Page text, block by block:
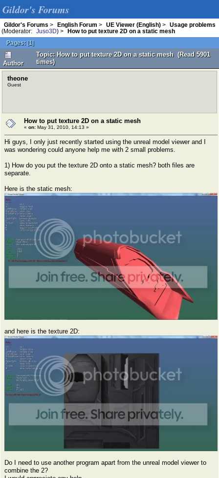
Gildor's Forums
Gildor's Forums > English Forum > UE Viewer (English) >
Usage problems
(Moderator:
Juso3D) >
How to put texture 2D on a static mesh
Pages: [1]
Author
Topic: How to put texture 2D on a static mesh (Read 5901
times)
theone
Guest
How to put texture 2D on a static mesh
« on: May 31, 2010, 14:13 »
Hi guys, I only just recently started using the unreal model viewer and I
was wondering could anyone help me with 2 small problems.
1) How do you put the texture 2D onto a static mesh? both files are
separate.
Here is the static mesh:
and here is the texture 2D:
Do I need to use another program apart from the unreal model viewer to
combine the 2?